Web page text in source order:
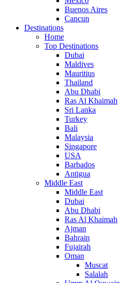
Buenos Aires
Cancun
Destinations
Home
Top Destinations
Dubai
Maldives
Mauritius
Thailand
Abu Dhabi
Ras Al Khaimah
Sri Lanka
Turkey
Bali
Malaysia
Singapore
USA
Barbados
Antigua
Middle East
Middle East
Dubai
Abu Dhabi
Ras Al Khaimah
Ajman
Bahrain
Fujairah
Oman
Muscat
Salalah